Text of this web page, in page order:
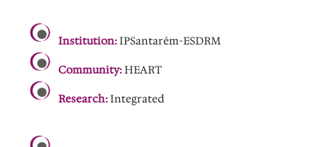
Institution:IPSantarém-ESDRM
Community:HEART
Research:Integrated